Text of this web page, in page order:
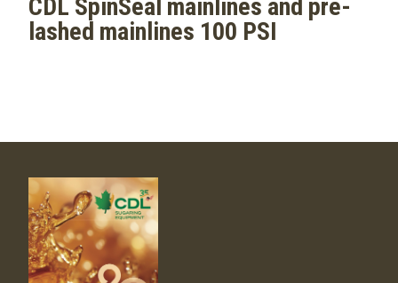
CDL SpinSeal mainlines and pre-
lashed mainlines 100 PSI